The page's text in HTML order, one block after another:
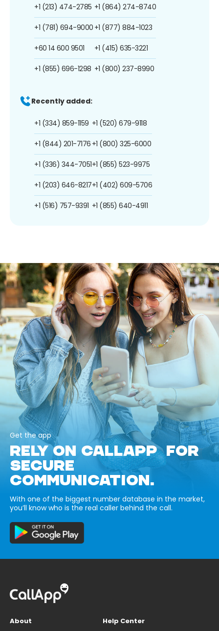
+1 (213) 474-2785
+1 (781) 694-9000
+60 14 600 9501
+1 (855) 696-1298
+1 (864) 274-8740
+1 (877) 884-1023
+1 (415) 635-3221
+1 (800) 237-8990
Recently added:
+1 (334) 859-1159
+1 (844) 201-7176
+1 (336) 344-7051
+1 (203) 646-8217
+1 (516) 757-9391
+1 (520) 679-9118
+1 (800) 325-6000
+1 (855) 523-9975
+1 (402) 609-5706
+1 (855) 640-4911
Get the app
RELY ON CALLAPP FOR
SECURE
COMMUNICATION.
With one of the biggest number database in the market,
you’ll know who is the real caller behind the call.
About
Help Center